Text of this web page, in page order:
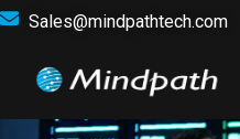
Sales@mindpathtech.com